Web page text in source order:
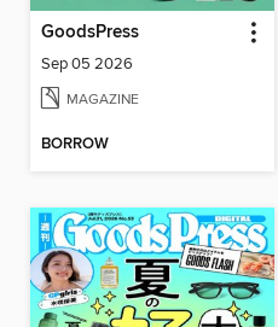
GoodsPress
Sep 05 2026
MAGAZINE
BORROW